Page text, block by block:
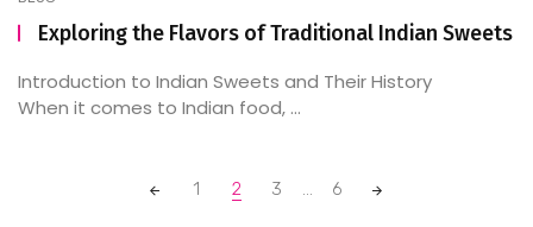
Exploring the Flavors of Traditional Indian Sweets
Introduction to Indian Sweets and Their History
When it comes to Indian food, ...
1 2 3 ... 6